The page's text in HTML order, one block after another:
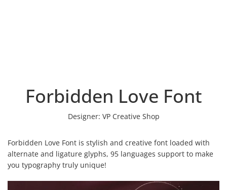
Forbidden Love Font
Designer: VP Creative Shop
Forbidden Love Font is stylish and creative font loaded with
alternate and ligature glyphs, 95 languages support to make
you typography truly unique!